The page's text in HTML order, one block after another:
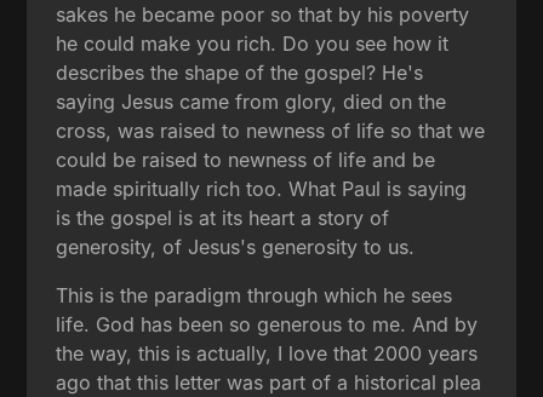
sakes he became poor so that by his poverty
he could make you rich. Do you see how it
describes the shape of the gospel? He's
saying Jesus came from glory, died on the
cross, was raised to newness of life so that we
could be raised to newness of life and be
made spiritually rich too. What Paul is saying
is the gospel is at its heart a story of
generosity, of Jesus's generosity to us.
This is the paradigm through which he sees
life. God has been so generous to me. And by
the way, this is actually, I love that 2000 years
ago that this letter was part of a historical plea